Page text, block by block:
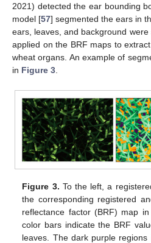
2021) detected the ear bounding
model [57] segmented the ears in
ears, leaves, and background
applied on the BRF maps to
wheat organs. An example of
in Figure 3
Figure 3. To the left, a
the corresponding registered
reflectance factor (BRF) map
color bars indicate the BRF
leaves. The dark purple